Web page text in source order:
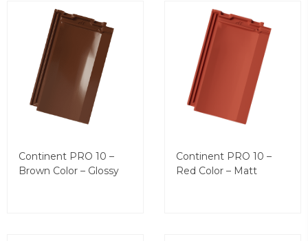
Continent PRO 10 –
Brown Color – Glossy
Continent PRO 10 –
Red Color – Matt